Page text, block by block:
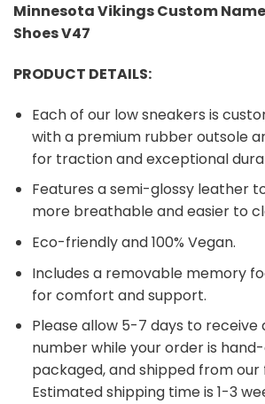
Minnesota Vikings Custom
Shoes V47
PRODUCT DETAILS:
Each of our low sneakers is
with a premium rubber outsole
for traction and exceptional
Features a semi-glossy leather
more breathable and easier to
Eco-friendly and 100% Vegan.
Includes a removable memory
for comfort and support.
Please allow 5-7 days to receive
number while your order is
packaged, and shipped from our
Estimated shipping time is 1-3